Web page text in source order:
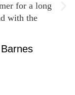
for a long
with the